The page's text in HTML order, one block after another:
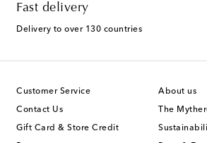
Fast delivery
Delivery to over 130 countries
Customer Service
Contact Us
Gift Card & Store Credit
About us
The